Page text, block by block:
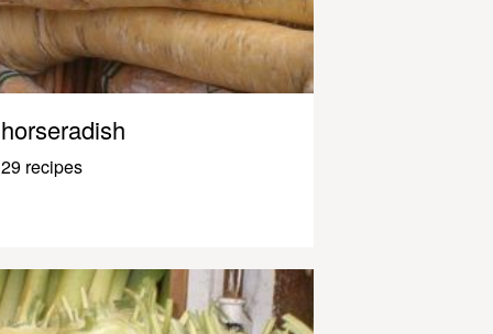
horseradish
29 recipes